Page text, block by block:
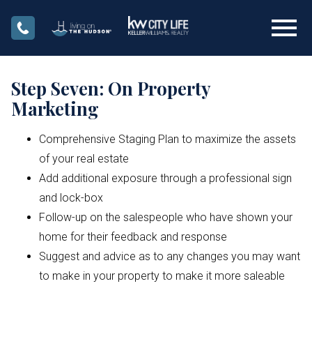
Step Seven: On Property
Marketing
Comprehensive Staging Plan to maximize the assets
of your real estate
Add additional exposure through a professional sign
and lock-box
Follow-up on the salespeople who have shown your
home for their feedback and response
Suggest and advice as to any changes you may want
to make in your property to make it more saleable